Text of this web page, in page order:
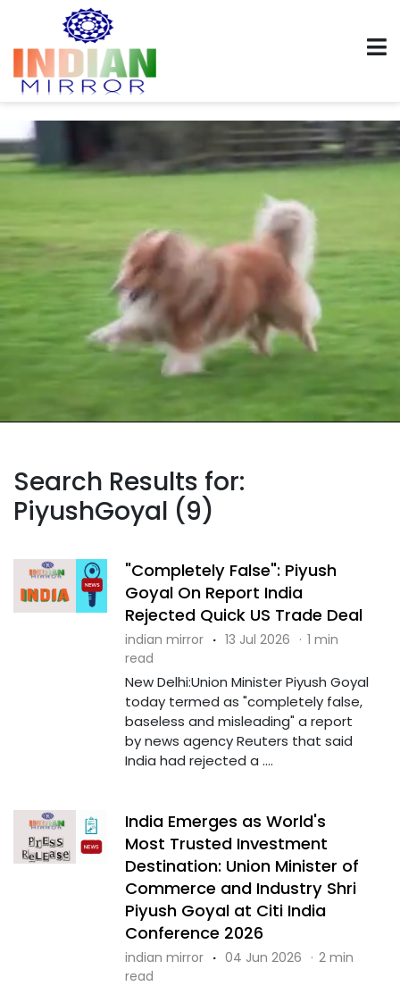
Search Results for:
PiyushGoyal (9)
"Completely False": Piyush
Goyal On Report India
Rejected Quick US Trade Deal
indian mirror · 13 Jul 2026 · 1 min
read
New Delhi:Union Minister Piyush Goyal
today termed as "completely false,
baseless and misleading" a report
by news agency Reuters that said
India had rejected a ....
India Emerges as World's
Most Trusted Investment
Destination: Union Minister of
Commerce and Industry Shri
Piyush Goyal at Citi India
Conference 2026
indian mirror · 04 Jun 2026 · 2 min
read